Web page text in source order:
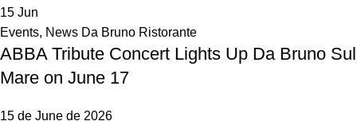
15 Jun
Events, News Da Bruno Ristorante
ABBA Tribute Concert Lights Up Da Bruno Sul
Mare on June 17
15 de June de 2026